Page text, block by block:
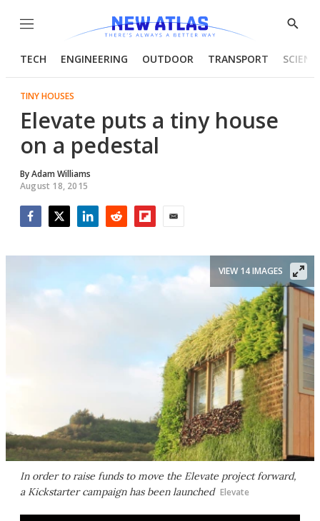
Menu
Show
TECH ENGINEERING OUTDOOR TRANSPORT
TINY HOUSES
Elevate puts a tiny house
on a pedestal
ByAdam Williams
August 18, 2015
In order to raise funds to move the Elevate project forward,
a Kickstarter campaign has been launched Elevate
VIEW 14 IMAGES